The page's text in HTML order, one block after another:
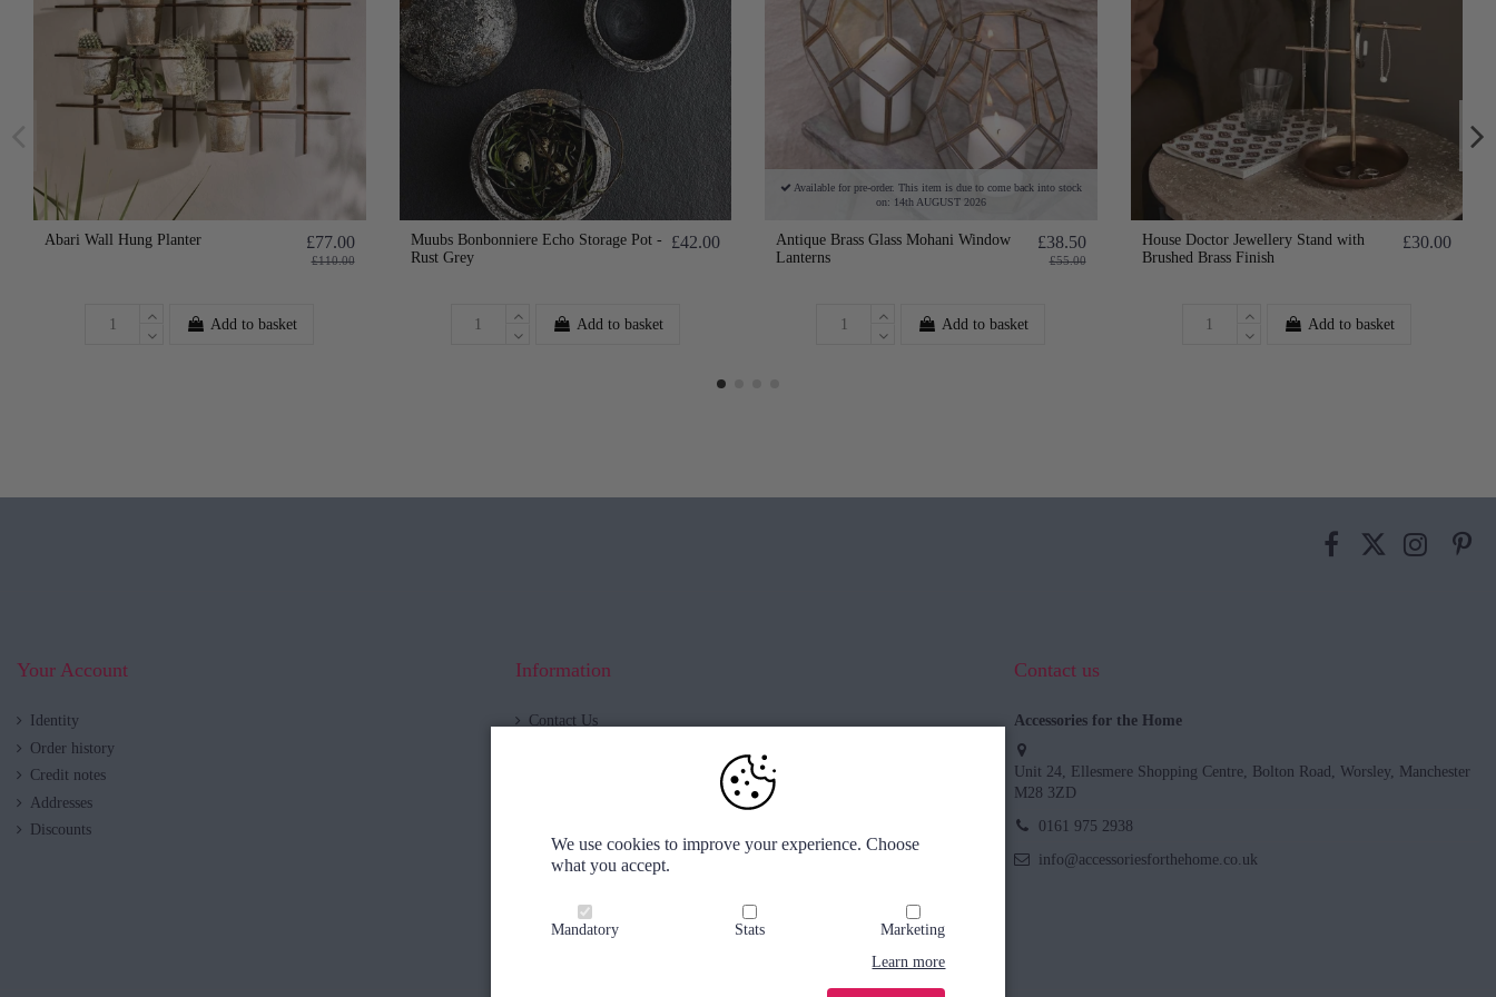
Abari Wall Hung Planter £77.00
£110.00
Add to basket
Muubs Bonbonniere Echo Storage Pot -
Rust Grey
£42.00
Add to basket
Available for pre-order. This item is due to come back into stock
on: 14th AUGUST 2026
Antique Brass Glass Mohani Window
Lanterns
£38.50
£55.00
Add to basket
House Doctor Jewellery Stand with
Brushed Brass Finish
£30.00
Add to basket
Your Account
Identity
Order history
Credit notes
Addresses
Discounts
Information
Contact Us
Delivery & Returns
Order tracker
Contact us
Accessories for the Home
Unit 24, Ellesmere Shopping Centre, Bolton Road, Worsley, Manchester
M28 3ZD
0161 975 2938
info@accessoriesforthehome.co.uk
We use cookies to improve your experience. Choose
what you accept.
Learn more
Mandatory Stats Marketing